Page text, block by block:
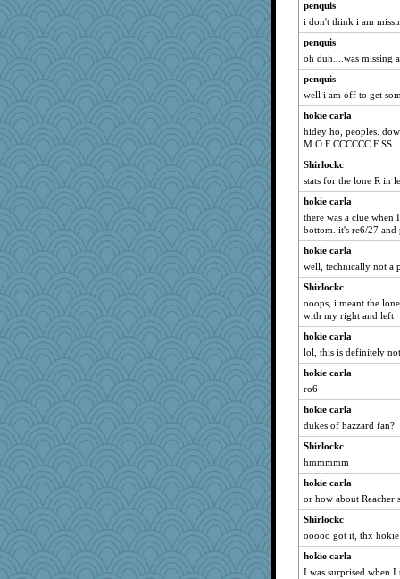
dpomfr
rutinka
Nachesgirl
Madyh
piggys_rule123
AnnetteL
fratfitz
Jayk
Sam
gingentle
silversarah
Deedee50
deanoz
Habes
auntnope
eliotl
EssV2
GrandmaS
WJ
Scrabbler
mabaker8
ChloeKat
suzysuz
pam
penquis
i don't think i am
penquis
oh duh....was missing
penquis
well i am off to get
hokie carla
hidey ho, peoples.
M O F CCCCCC F SS
Shirlockc
stats for the lone R in
hokie carla
there was a clue when
bottom. it's re6/27 and
hokie carla
well, technically not a
Shirlockc
ooops, i meant the
with my right and left
hokie carla
lol, this is definitely
hokie carla
ro6
hokie carla
dukes of hazzard fan?
Shirlockc
hmmmmm
hokie carla
or how about Reacher
Shirlockc
ooooo got it, thx
hokie carla
I was surprised when